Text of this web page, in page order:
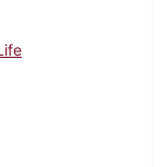
30, 1989